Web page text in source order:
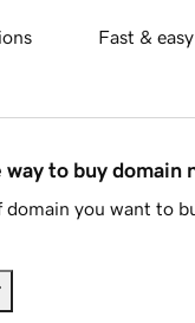
Fast &
to buy domain
you want to